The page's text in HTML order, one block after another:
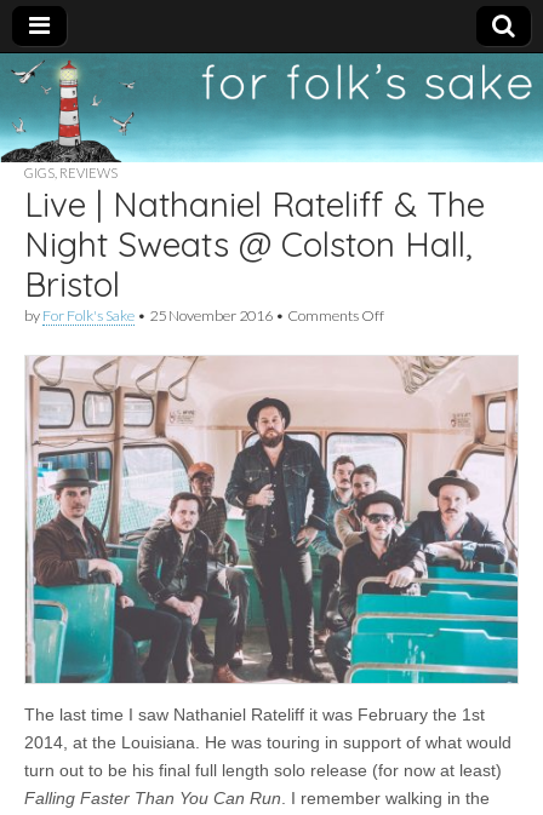
For
Folk's
Sake
New folk music
recommendations
GIGS REVIEWS
Live | Nathaniel Rateliff & The
Night Sweats @ Colston Hall,
Bristol
by For Folk's Sake • 25 November 2016 • Comments Offon
|
Nathaniel
Rateliff
The
Night
Sweats
@
Colston
Hall,
Bristol
The last time I saw Nathaniel Rateliff it was February the 1st
2014, at the Louisiana. He was touring in support of what would
turn out to be his final full length solo release (for now at least)
Falling Faster Than You Can Run. I remember walking in the